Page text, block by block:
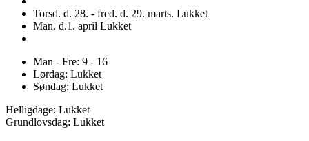
Torsd. d. 28. - fred. d. 29. marts. Lukket
Man. d.1. april Lukket
Man - Fre: 9 - 16
Lørdag: Lukket
Søndag: Lukket
Helligdage: Lukket
Grundlovsdag: Lukket